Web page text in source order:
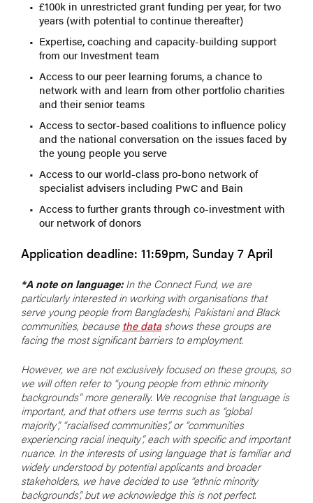
£100k in unrestricted grant funding per year, for two
years (with potential to continue thereafter)
Expertise, coaching and capacity-building support
from our Investment team
Access to our peer learning forums, a chance to
network with and learn from other portfolio charities
and their senior teams
Access to sector-based coalitions to influence policy
and the national conversation on the issues faced by
the young people you serve
Access to our world-class pro-bono network of
specialist advisers including PwC and Bain
Access to further grants through co-investment with
our network of donors
Application deadline: 11:59pm, Sunday 7 April
*A note on language:In the Connect Fund, we are
particularly interested in working with organisations that
serve young people from Bangladeshi, Pakistani and Black
communities, because the datashows these groups are
facing the most significant barriers to employment.
However, we are not exclusively focused on these groups, so
we will often refer to “young people from ethnic minority
backgrounds” more generally. We recognise that language is
important, and that others use terms such as “global
majority”, “racialised communities”, or “communities
experiencing racial inequity”, each with specific and important
nuance. In the interests of using language that is familiar and
widely understood by potential applicants and broader
stakeholders, we have decided to use “ethnic minority
backgrounds”, but we acknowledge this is not perfect.